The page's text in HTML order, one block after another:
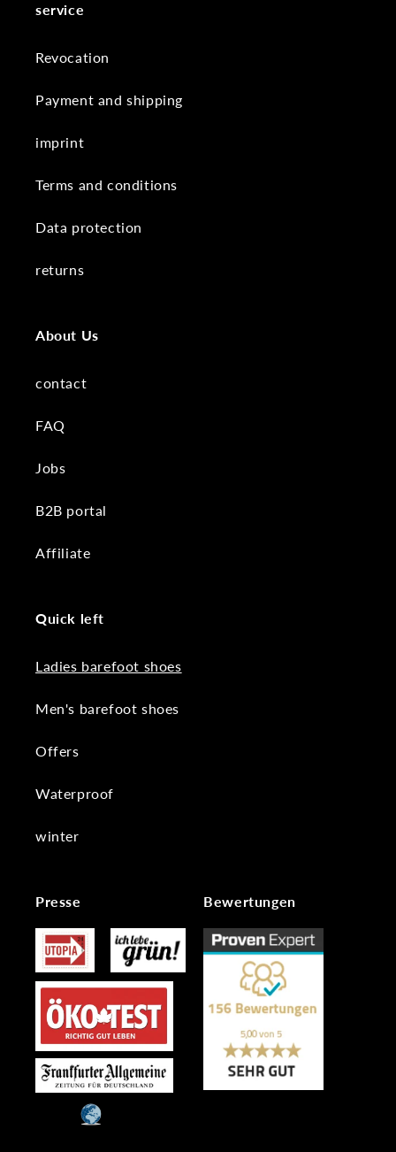
service
Revocation
Payment and shipping
imprint
Terms and conditions
Data protection
returns
About Us
contact
FAQ
Jobs
B2B portal
Affiliate
Quick left
Ladies barefoot shoes
Men's barefoot shoes
Offers
Waterproof
winter
Presse Bewertungen